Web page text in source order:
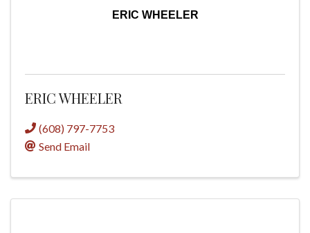
ERIC WHEELER
ERIC WHEELER
(608) 797-7753
Send Email